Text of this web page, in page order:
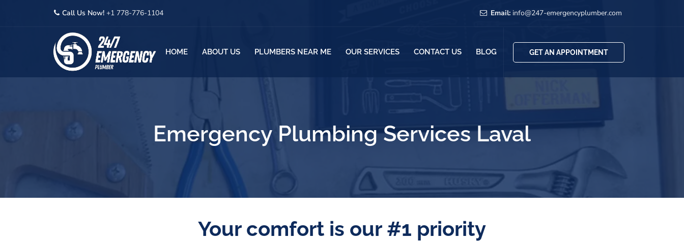
Call Us Now! +1 778-776-1104 Email: info@247-emergencyplumber.com
GET AN APPOINTMENT
HOME ABOUT US PLUMBERS NEAR ME OUR SERVICES CONTACT US BLOG
Emergency Plumbing Services Laval
Your comfort is our #1 priority